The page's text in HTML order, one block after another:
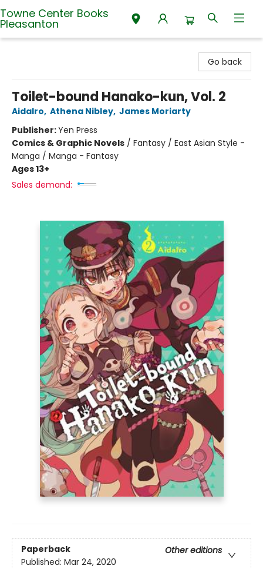
Towne Center Books
Pleasanton
Go back
Toilet-bound Hanako-kun, Vol. 2
AidaIro, Athena Nibley, James Moriarty
Publisher:Yen Press
Comics & Graphic Novels / Fantasy / East Asian Style -
Manga / Manga - Fantasy
Ages 13+
Sales demand:
Paperback
Other editions
Published: Mar 24, 2020